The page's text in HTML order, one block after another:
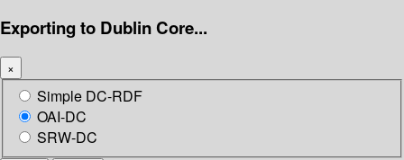
Exporting to Dublin Core...
×
Simple DC-RDF
OAI-DC
SRW-DC